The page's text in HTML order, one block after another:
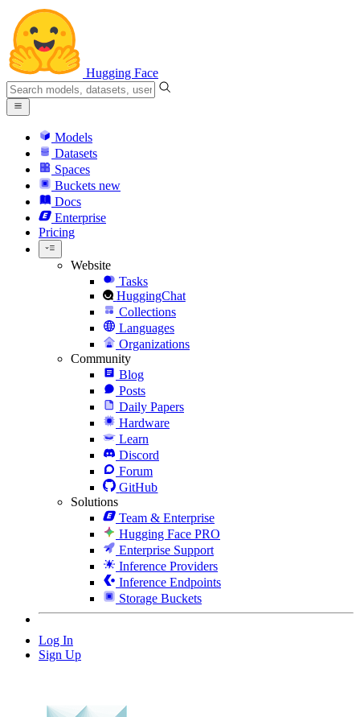
Hugging Face
Models
Datasets
Spaces
Buckets new
Docs
Enterprise
Pricing
Website
Tasks
HuggingChat
Collections
Languages
Organizations
Community
Blog
Posts
Daily Papers
Hardware
Learn
Discord
Forum
GitHub
Solutions
Team & Enterprise
Hugging Face PRO
Enterprise Support
Inference Providers
Inference Endpoints
Storage Buckets
Log In
Sign Up